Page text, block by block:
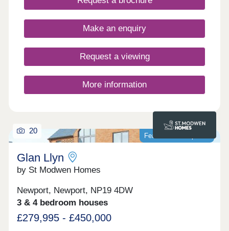
Make an enquiry
Request a viewing
More information
Featured development
20
Glan Llyn
by St Modwen Homes
Newport, Newport, NP19 4DW
3 & 4 bedroom houses
£279,995 - £450,000